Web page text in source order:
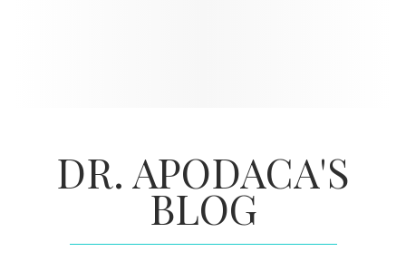
DR. APODACA'S
BLOG